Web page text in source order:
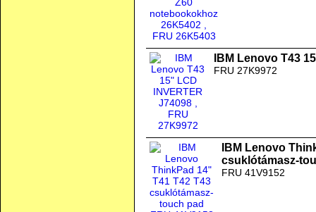
IBM Lenovo T43
FRU 27K9972
IBM Lenovo
csuklótámasz-
FRU 41V9152